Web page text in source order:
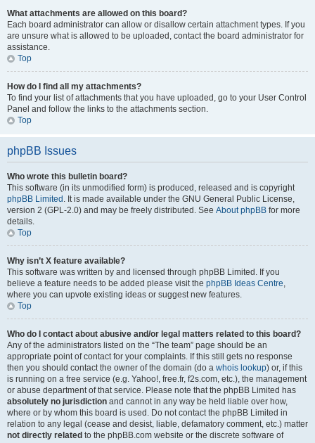
What attachments are allowed on this board?
Each board administrator can allow or disallow certain attachment types. If you
are unsure what is allowed to be uploaded, contact the board administrator for
assistance.
Top
How do I find all my attachments?
To find your list of attachments that you have uploaded, go to your User Control
Panel and follow the links to the attachments section.
Top
phpBB Issues
Who wrote this bulletin board?
This software (in its unmodified form) is produced, released and is copyright
phpBB Limited . It is made available under the GNU General Public License,
version 2 (GPL-2.0) and may be freely distributed. See About phpBB for more
details.
Top
Why isn’t X feature available?
This software was written by and licensed through phpBB Limited. If you
believe a feature needs to be added please visit the phpBB Ideas Centre,
where you can upvote existing ideas or suggest new features.
Top
Who do I contact about abusive and/or legal matters related to this board?
Any of the administrators listed on the “The team” page should be an
appropriate point of contact for your complaints. If this still gets no response
then you should contact the owner of the domain (do a whois lookup) or, if this
is running on a free service (e.g. Yahoo!, free.fr, f2s.com, etc.), the management
or abuse department of that service. Please note that the phpBB Limited has
absolutely no jurisdiction and cannot in any way be held liable over how,
where or by whom this board is used. Do not contact the phpBB Limited in
relation to any legal (cease and desist, liable, defamatory comment, etc.) matter
not directly related to the phpBB.com website or the discrete software of